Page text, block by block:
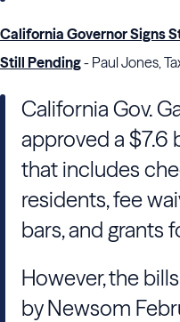
California Governor Signs
Still Pending- Paul Jones,
California Gov.
approved a $7.6
that includes
residents, fee
bars, and grants
However, the
byNewsom